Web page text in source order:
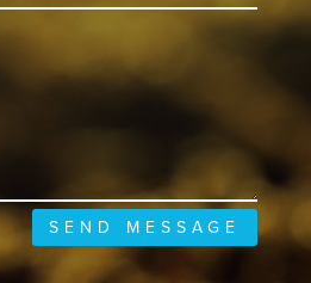
SEND MESSAGE